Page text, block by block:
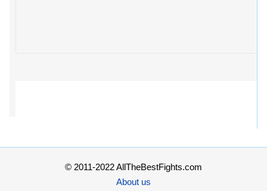
© 2011-2022 AllTheBestFights.com
About us